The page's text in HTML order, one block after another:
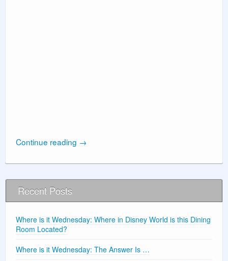
Continue reading →
Recent Posts
Where is it Wednesday: Where in Disney World is this Dining
Room Located?
Where is it Wednesday: The Answer Is …